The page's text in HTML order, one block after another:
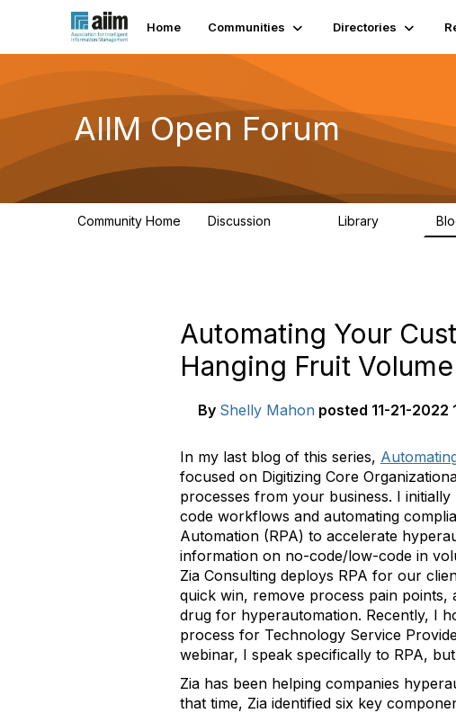
Home Communities Directories
AIIM Open Forum
Community Home Discussion Library
Automating Your
Hanging Fruit
By Shelly Mahon posted 11-21-2022
In my last blog of this series,
focused on Digitizing Core
processes from your business. I
code workflows and automating
Automation (RPA) to accelerate
information on no-code/low-code in
Zia Consulting deploys RPA for our
quick win, remove process pain points,
drug for hyperautomation. Recently, I
process for Technology Service
webinar, I speak specifically to RPA,
Zia has been helping companies
that time, Zia identified six key